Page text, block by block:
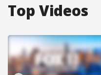
Top Videos